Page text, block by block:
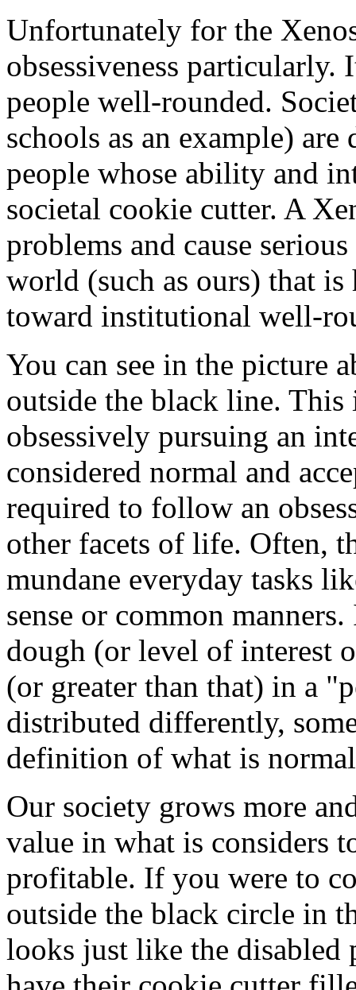
Unfortunately for the
obsessiveness
people well-rounded.
schools as an example)
people whose ability and
societal cookie cutter. A
problems and cause
world (such as ours) that
toward institutional well-
You can see in the picture
outside the black line.
obsessively pursuing an
considered normal and
required to follow an
other facets of life. Often,
mundane everyday tasks
sense or common
dough (or level of interest
(or greater than that) in a
distributed differently,
definition of what is
Our society grows more
value in what is considers
profitable. If you were to
outside the black circle in
looks just like the disabled